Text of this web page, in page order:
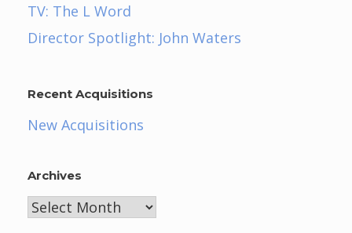
TV: The L Word
Director Spotlight: John Waters
Recent Acquisitions
New Acquisitions
Archives
Archives